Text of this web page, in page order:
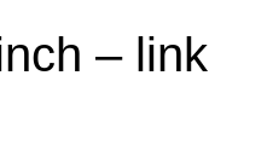
– link